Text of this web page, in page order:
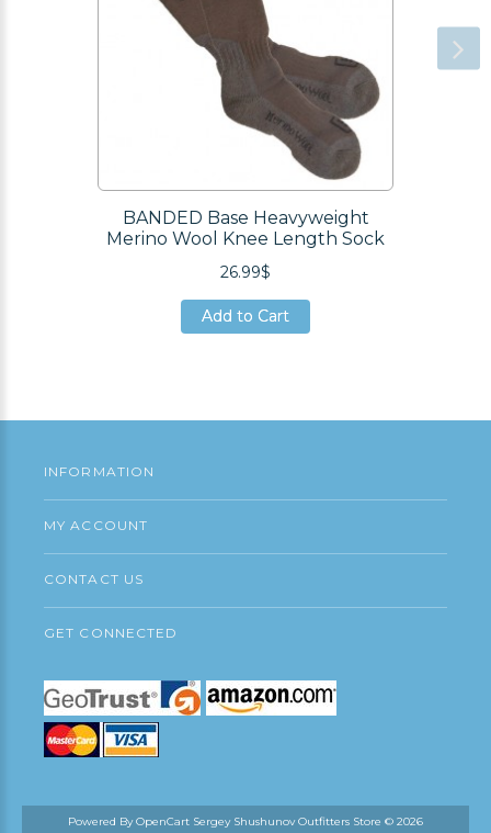
BANDED Base Heavyweight
Merino Wool Knee Length Sock
26.99$
Add to Cart
Add to Cart
INFORMATION
MY ACCOUNT
CONTACT US
GET CONNECTED
Powered ByOpenCart Sergey Shushunov Outfitters Store © 2026